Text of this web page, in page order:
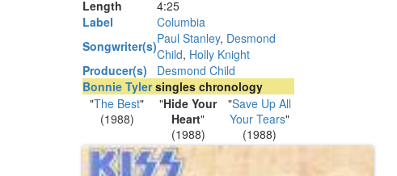
Length
4:25
Label
Columbia
Songwriter(s)Paul Stanley, Desmond
Child, Holly Knight
Producer(s)
Desmond Child
Bonnie Tylersingles chronology
"The Best"
(1988)
"Hide Your
Heart"
(1988)
"Save Up All
Your Tears"
(1988)